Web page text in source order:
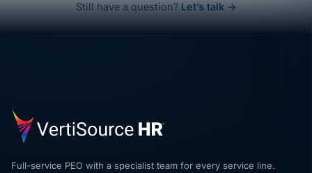
Still have a question? Let’s talk →
Full-service PEO with a specialist team for every service line.